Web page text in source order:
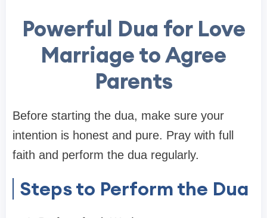
Powerful Dua for Love
Marriage to Agree
Parents
Before starting the dua, make sure your
intention is honest and pure. Pray with full
faith and perform the dua regularly.
Steps to Perform the Dua